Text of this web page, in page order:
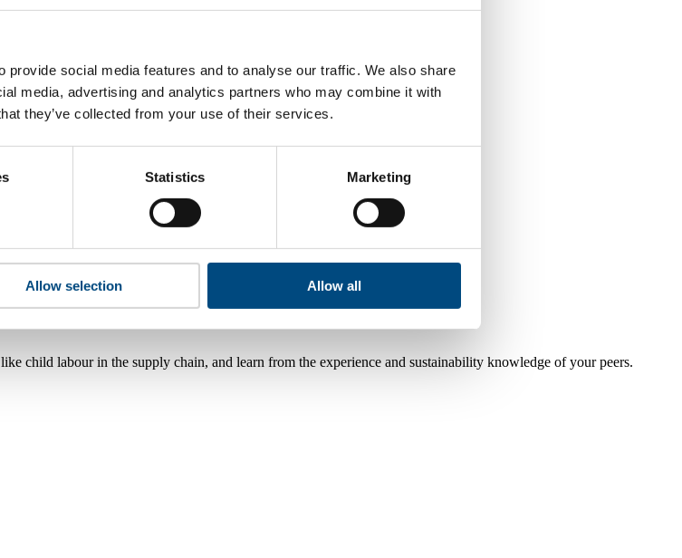
social media features and to analyse our traffic. We also share
media, advertising and analytics partners who may combine it with
they’ve collected from your use of their services.
Statistics Marketing
Allow selection Allow all
and initiatives which benefit children everywhere.
child labour in the supply chain, and learn from the experience and sustainability knowledge of your peers.